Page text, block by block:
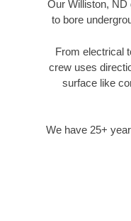
Our Williston, ND
to bore
From electrical
crew uses
surface like
We have 25+